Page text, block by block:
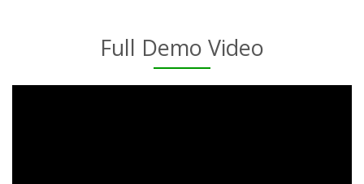
Full Demo Video